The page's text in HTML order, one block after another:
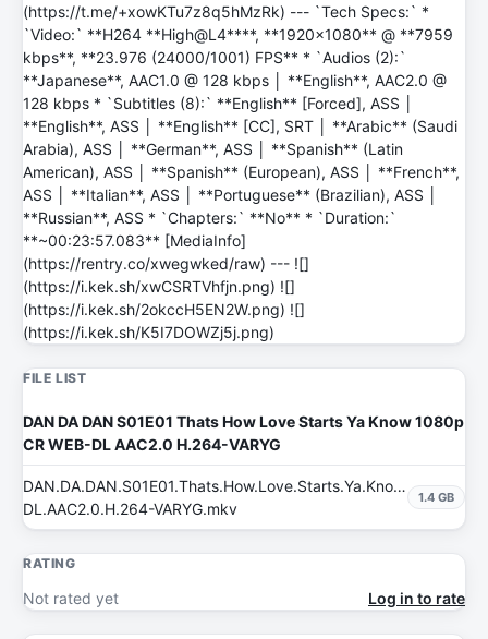
(https://t.me/+xowKTu7z8q5hMzRk) --- `Tech Specs:` *
`Video:` **H264 **High@L4****, **1920x1080** @ **7959
kbps**, **23.976 (24000/1001) FPS** * `Audios (2):`
**Japanese**, AAC1.0 @ 128 kbps │ **English**, AAC2.0 @
128 kbps * `Subtitles (8):` **English** [Forced], ASS │
**English**, ASS │ **English** [CC], SRT │ **Arabic** (Saudi
Arabia), ASS │ **German**, ASS │ **Spanish** (Latin
American), ASS │ **Spanish** (European), ASS │ **French**,
ASS │ **Italian**, ASS │ **Portuguese** (Brazilian), ASS │
**Russian**, ASS * `Chapters:` **No** * `Duration:`
**~00:23:57.083** [MediaInfo]
(https://rentry.co/xwegwked/raw) --- ![]
(https://i.kek.sh/xwCSRTVhfjn.png) ![]
(https://i.kek.sh/2okccH5EN2W.png) ![]
(https://i.kek.sh/K5I7DOWZj5j.png)
FILE LIST
DAN DA DAN S01E01 Thats How Love Starts Ya Know 1080p
CR WEB-DL AAC2.0 H.264-VARYG
DL.AAC2.0.H.264-VARYG.mkv
1.4 GB
RATING
Not rated yet Log in to rate